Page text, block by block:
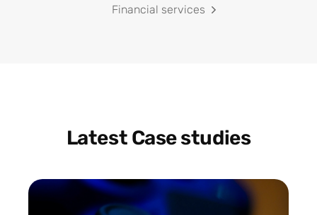
Financial services
Latest Case studies